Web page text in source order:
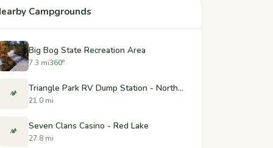
Campgrounds
Big Bog State Recreation Area
7.3 mi360°
🏕️ Triangle Park RV Dump Station - Northome, Minnesota
21.0 mi
🏕️ Seven Clans Casino - Red Lake
27.8 mi